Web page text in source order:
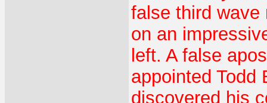
false third wave
on an
left. A false
appointed Todd
discovered his